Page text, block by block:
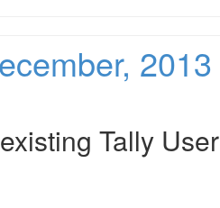
2013
Tally User